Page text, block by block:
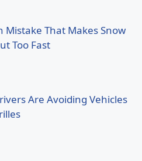
Mistake That Makes Snow
Too Fast
Are Avoiding Vehicles